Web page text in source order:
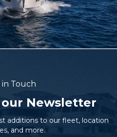
in Touch
Newsletter
additions to our fleet, location
and more.